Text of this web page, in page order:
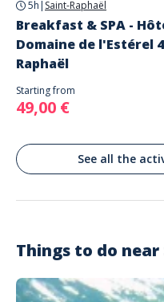
5h | Saint-Raphaël
Breakfast & SPA -
Domaine de l'Estérel
Raphaël
Starting from
49,00 €
See all the
Things to do near